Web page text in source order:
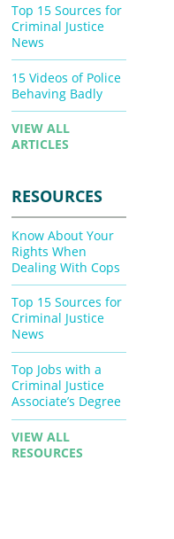
Top 15 Sources for
Criminal Justice
News
15 Videos of Police
Behaving Badly
VIEW ALL
ARTICLES
RESOURCES
Know About Your
Rights When
Dealing With Cops
Top 15 Sources for
Criminal Justice
News
Top Jobs with a
Criminal Justice
Associate’s Degree
VIEW ALL
RESOURCES